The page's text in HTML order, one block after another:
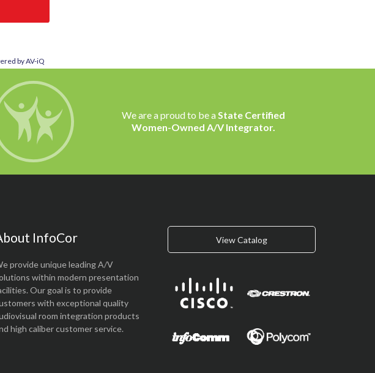
by AV-iQ
We are a proud to be aState Certified
Women-Owned A/V Integrator.
InfoCor
provide unique leading A/V
within modern presentation
Our goal is to provide
with exceptional quality
room integration products
high caliber customer service.
View Catalog